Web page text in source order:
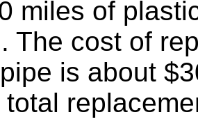
miles of
The cost of
is about
total